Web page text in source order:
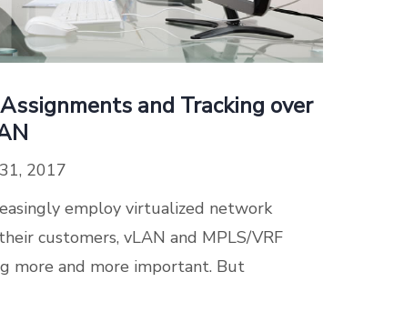
and Tracking over
2017
employ virtualized network
customers, vLAN and MPLS/VRF
more and more important. But